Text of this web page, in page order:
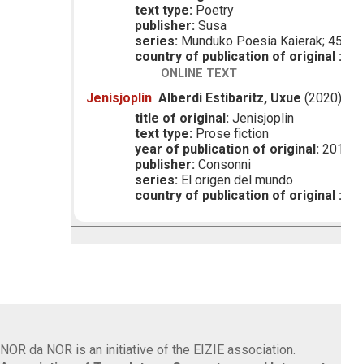
text type: Poetry
publisher: Susa
series: Munduko Poesia Kaierak; 45
country of publication of original :
ONLINE TEXT
Jenisjoplin Alberdi Estibaritz, Uxue (2020)
title of original: Jenisjoplin
text type: Prose fiction
year of publication of original:
publisher: Consonni
series: El origen del mundo
country of publication of original :
NOR da NOR is an initiative of the EIZIE association.